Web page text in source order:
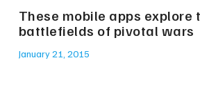
These mobile apps explore
battlefields of pivotal wars
January 21, 2015